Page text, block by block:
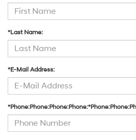
*Last Name:
*E-Mail Address: